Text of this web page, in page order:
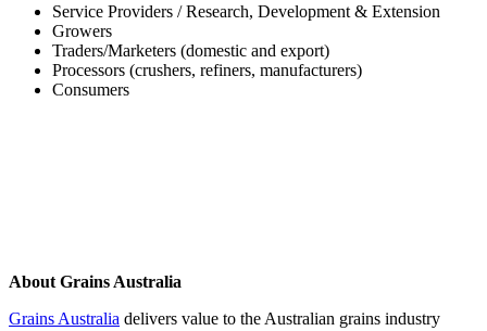
Service Providers / Research, Development & Extension
Growers
Traders/Marketers (domestic and export)
Processors (crushers, refiners, manufacturers)
Consumers
About Grains Australia
Grains Australia delivers value to the Australian grains industry